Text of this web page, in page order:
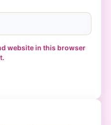
website in this browser